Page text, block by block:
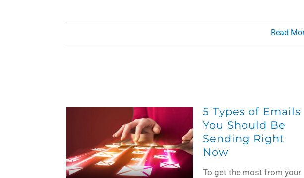
Read
5 Types of Emails
You Should Be
Sending Right
Now
To get the most from your